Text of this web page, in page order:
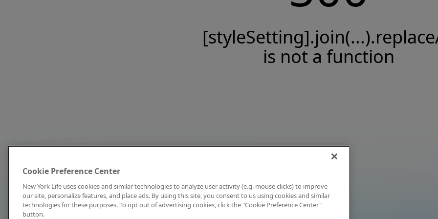
is not a function
Cookie Preference Center
New York Life uses cookies and similar technologies to analyze user activity (e.g. mouse clicks) to improve
our site, personalize features, and place ads. By using this site, you consent to us using cookies and similar
technologies for these purposes. To opt out of advertising cookies, click the "Cookie Preference Center"
button.